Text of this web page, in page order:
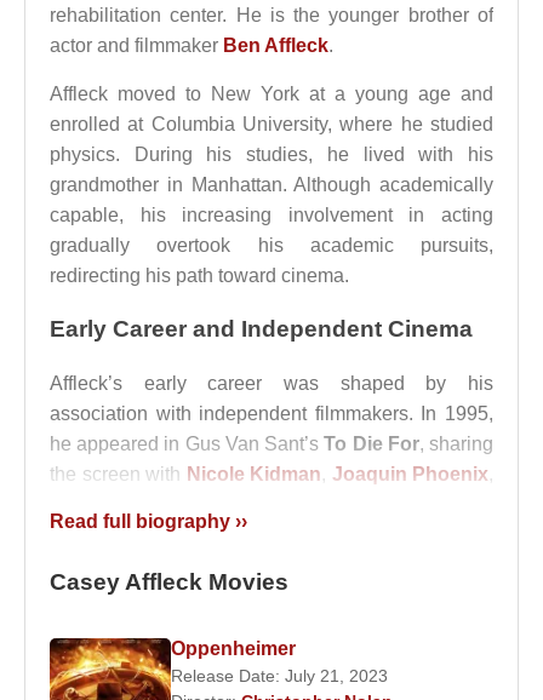
rehabilitation center. He is the younger brother of
actor and filmmaker Ben Affleck.
Affleck moved to New York at a young age and
enrolled at Columbia University, where he studied
physics. During his studies, he lived with his
grandmother in Manhattan. Although academically
capable, his increasing involvement in acting
gradually overtook his academic pursuits,
redirecting his path toward cinema.
Early Career and Independent Cinema
Affleck’s early career was shaped by his
association with independent filmmakers. In 1995,
he appeared in Gus Van Sant’sTo Die For, sharing
the screen with Nicole Kidman, Joaquin Phoenix,
positioned him within a circle of actors and directors
than conventional dramatic exposition.
Two years later, he played a supporting role in
Good Will Hunting, written by Matt Damon
Read full biography ››
Casey Affleck Movies
Oppenheimer
Release Date: July 21, 2023